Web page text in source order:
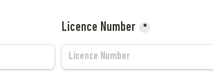
Licence Number *